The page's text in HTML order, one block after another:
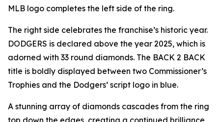
MLB logo completes the left side of the ring.
The right side celebrates the franchise’s historic year.
DODGERS is declared above the year 2025, which is
adorned with 33 round diamonds. The BACK 2 BACK
title is boldly displayed between two Commissioner’s
Trophies and the Dodgers’ script logo in blue.
A stunning array of diamonds cascades from the ring
top down the edges, creating a continued brilliance